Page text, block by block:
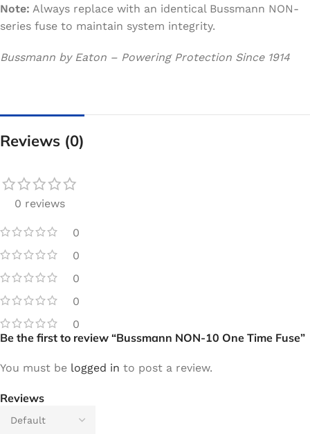
Note: Always replace with an identical Bussmann NON-
series fuse to maintain system integrity.
Bussmann by Eaton – Powering Protection Since 1914
Reviews (0)
0 reviews
0
0
0
0
0
Reviews
Be the first to review “Bussmann NON-10 One Time Fuse”
You must be logged in to post a review.